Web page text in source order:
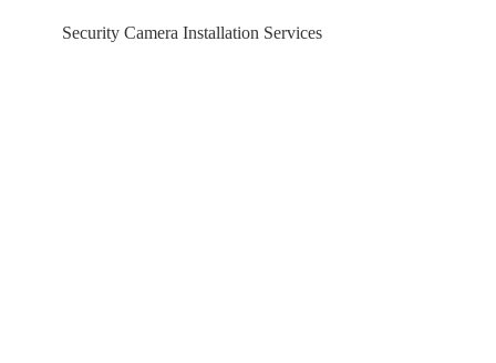
Security Camera Installation Services